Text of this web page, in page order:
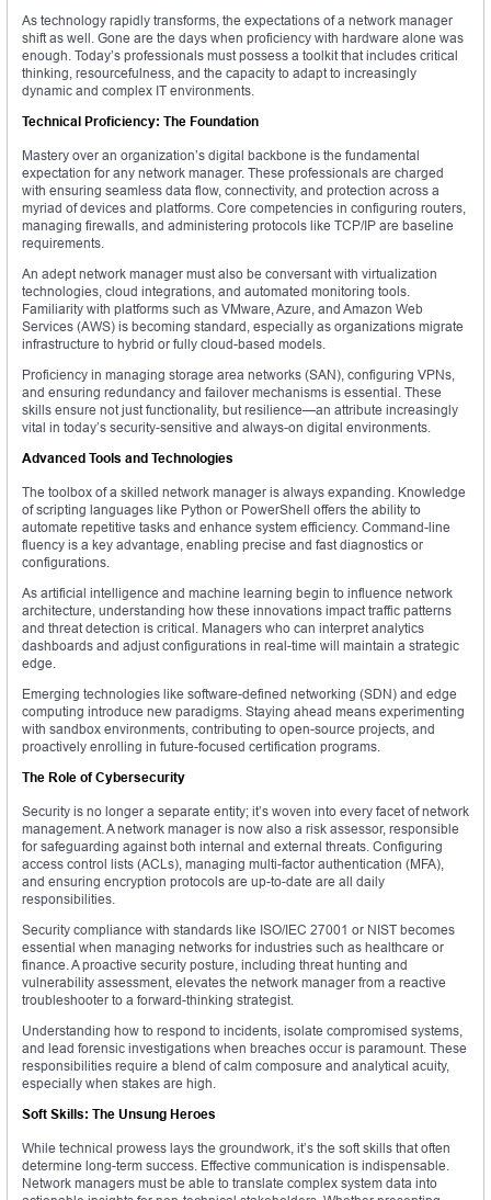
As technology rapidly transforms, the expectations of a network manager
shift as well. Gone are the days when proficiency with hardware alone was
enough. Today’s professionals must possess a toolkit that includes critical
thinking, resourcefulness, and the capacity to adapt to increasingly
dynamic and complex IT environments.
Technical Proficiency: The Foundation
Mastery over an organization’s digital backbone is the fundamental
expectation for any network manager. These professionals are charged
with ensuring seamless data flow, connectivity, and protection across a
myriad of devices and platforms. Core competencies in configuring routers,
managing firewalls, and administering protocols like TCP/IP are baseline
requirements.
An adept network manager must also be conversant with virtualization
technologies, cloud integrations, and automated monitoring tools.
Familiarity with platforms such as VMware, Azure, and Amazon Web
Services (AWS) is becoming standard, especially as organizations migrate
infrastructure to hybrid or fully cloud-based models.
Proficiency in managing storage area networks (SAN), configuring VPNs,
and ensuring redundancy and failover mechanisms is essential. These
skills ensure not just functionality, but resilience—an attribute increasingly
vital in today’s security-sensitive and always-on digital environments.
Advanced Tools and Technologies
The toolbox of a skilled network manager is always expanding. Knowledge
of scripting languages like Python or PowerShell offers the ability to
automate repetitive tasks and enhance system efficiency. Command-line
fluency is a key advantage, enabling precise and fast diagnostics or
configurations.
As artificial intelligence and machine learning begin to influence network
architecture, understanding how these innovations impact traffic patterns
and threat detection is critical. Managers who can interpret analytics
dashboards and adjust configurations in real-time will maintain a strategic
edge.
Emerging technologies like software-defined networking (SDN) and edge
computing introduce new paradigms. Staying ahead means experimenting
with sandbox environments, contributing to open-source projects, and
proactively enrolling in future-focused certification programs.
The Role of Cybersecurity
Security is no longer a separate entity; it’s woven into every facet of network
management. A network manager is now also a risk assessor, responsible
for safeguarding against both internal and external threats. Configuring
access control lists (ACLs), managing multi-factor authentication (MFA),
and ensuring encryption protocols are up-to-date are all daily
responsibilities.
Security compliance with standards like ISO/IEC 27001 or NIST becomes
essential when managing networks for industries such as healthcare or
finance. A proactive security posture, including threat hunting and
vulnerability assessment, elevates the network manager from a reactive
troubleshooter to a forward-thinking strategist.
Understanding how to respond to incidents, isolate compromised systems,
and lead forensic investigations when breaches occur is paramount. These
responsibilities require a blend of calm composure and analytical acuity,
especially when stakes are high.
Soft Skills: The Unsung Heroes
While technical prowess lays the groundwork, it’s the soft skills that often
determine long-term success. Effective communication is indispensable.
Network managers must be able to translate complex system data into